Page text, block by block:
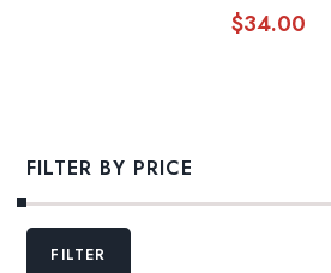
$34.00
FILTER BY PRICE
Min
MaxFILTER